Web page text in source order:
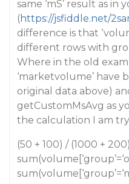
same ‘mS’ result as
(https://jsfiddle.net/
difference is that
different rows with
Where in the old
‘marketvolume’ have
original data above)
getCustomMsAvg as
the calculation I am
(50 + 100) / (1000 +